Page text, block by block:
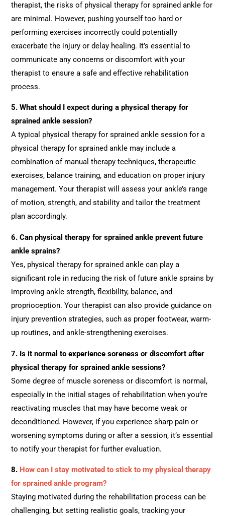
therapist, the risks of physical therapy for sprained ankle for
are minimal. However, pushing yourself too hard or
performing exercises incorrectly could potentially
exacerbate the injury or delay healing. It’s essential to
communicate any concerns or discomfort with your
therapist to ensure a safe and effective rehabilitation
process.
5.What should I expect during a physical therapy for
sprained ankle session?
A typical physical therapy for sprained ankle session for a
physical therapy for sprained ankle may include a
combination of manual therapy techniques, therapeutic
exercises, balance training, and education on proper injury
management. Your therapist will assess your ankle’s range
of motion, strength, and stability and tailor the treatment
plan accordingly.
6.Can physical therapy for sprained ankle prevent future
ankle sprains?
Yes, physical therapy for sprained ankle can play a
significant role in reducing the risk of future ankle sprains by
improving ankle strength, flexibility, balance, and
proprioception. Your therapist can also provide guidance on
injury prevention strategies, such as proper footwear, warm-
up routines, and ankle-strengthening exercises.
7. Is it normal to experience soreness or discomfort after
physical therapy for sprained ankle sessions?
Some degree of muscle soreness or discomfort is normal,
especially in the initial stages of rehabilitation when you’re
reactivating muscles that may have become weak or
deconditioned. However, if you experience sharp pain or
worsening symptoms during or after a session, it’s essential
to notify your therapist for further evaluation.
8. How can I stay motivated to stick to my physical therapy
for sprained ankle program?
Staying motivated during the rehabilitation process can be
challenging, but setting realistic goals, tracking your